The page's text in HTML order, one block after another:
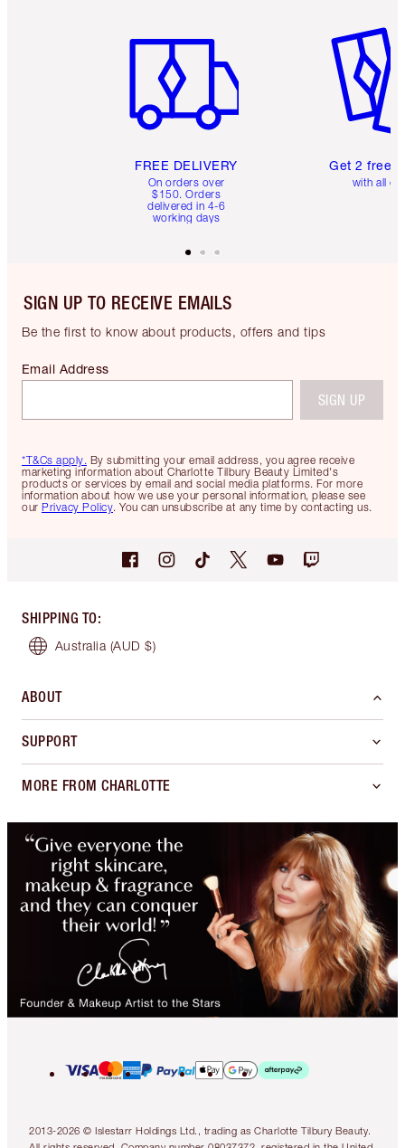
FREE DELIVERY
On orders over
$150. Orders
delivered in 4-6
working days
Get 2 free
with all
SIGN UP TO RECEIVE EMAILS
Be the first to know about products, offers and tips
*T&Cs apply. By submitting your email address, you agree receive
marketing information about Charlotte Tilbury Beauty Limited's
products or services by email and social media platforms. For more
information about how we use your personal information, please see
our Privacy Policy. You can unsubscribe at any time by contacting us.
Email Address
SIGN UP
SHIPPING TO:
Australia (AUD $)
ABOUT
SUPPORT
MORE FROM CHARLOTTE
2013-2026 © Islestarr Holdings Ltd., trading as Charlotte Tilbury Beauty.